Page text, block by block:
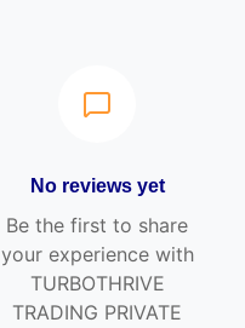
No reviews yet
Be the first to share
your experience with
TURBOTHRIVE
TRADING PRIVATE